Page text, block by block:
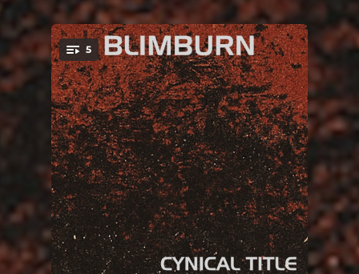
You're all set!
5